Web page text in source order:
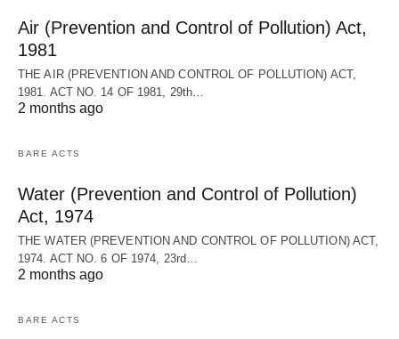
Air (Prevention and Control of Pollution) Act,
1981
THE AIR (PREVENTION AND CONTROL OF POLLUTION) ACT,
1981. ACT NO. 14 OF 1981, 29th…
2 months ago
BARE ACTS
Water (Prevention and Control of Pollution)
Act, 1974
THE WATER (PREVENTION AND CONTROL OF POLLUTION) ACT,
1974. ACT NO. 6 OF 1974, 23rd…
2 months ago
BARE ACTS